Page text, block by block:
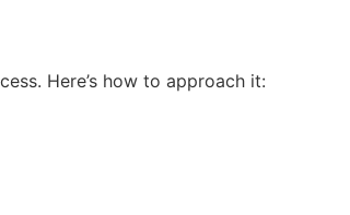
Here’s how to approach it: